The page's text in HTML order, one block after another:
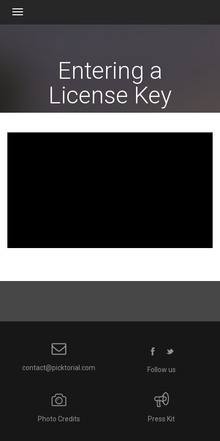
Toggle
navigation
Entering a
License Key
contact@picktorial.com Follow us
Photo Credits Press Kit